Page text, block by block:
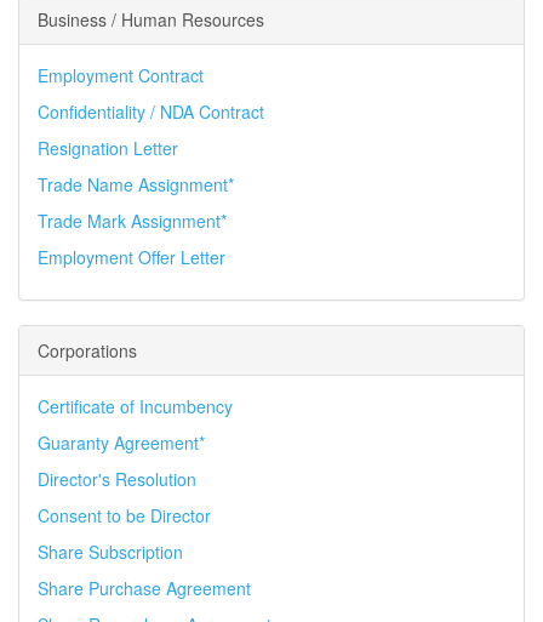
Business / Human Resources
Employment Contract
Confidentiality / NDA Contract
Resignation Letter
Trade Name Assignment*
Trade Mark Assignment*
Employment Offer Letter
Corporations
Certificate of Incumbency
Guaranty Agreement*
Director's Resolution
Consent to be Director
Share Subscription
Share Purchase Agreement